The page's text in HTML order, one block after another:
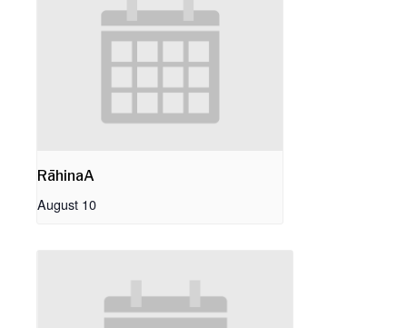
RāhinaA
August 10